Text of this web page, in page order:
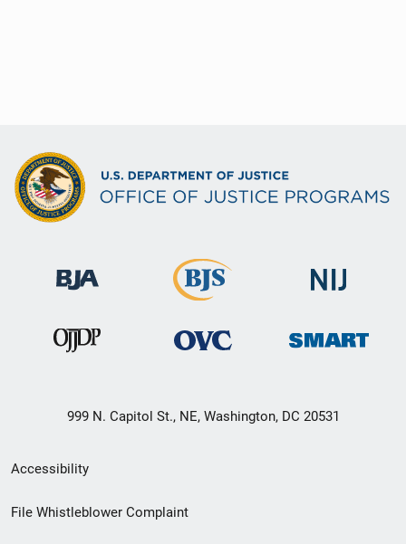
999 N. Capitol St., NE, Washington, DC 20531
Secondary
Footer
Accessibility
File Whistleblower Complaint